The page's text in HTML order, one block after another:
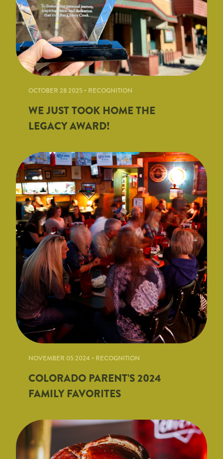
OCTOBER 28 2025 • RECOGNITION
WE JUST TOOK HOME THE
LEGACY AWARD!
NOVEMBER 05 2024 • RECOGNITION
COLORADO PARENT’S 2024
FAMILY FAVORITES